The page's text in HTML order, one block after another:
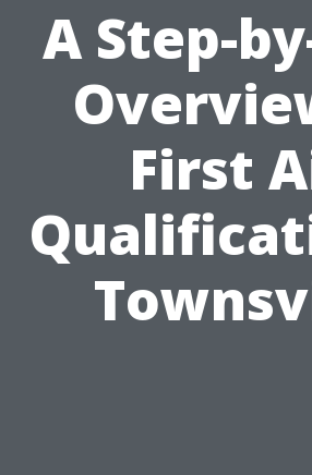
A Step-
First